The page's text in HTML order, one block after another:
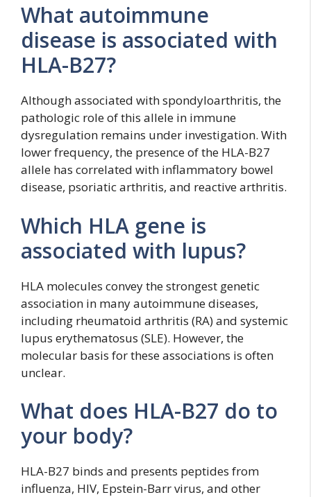
What autoimmune
disease is associated with
HLA-B27?
Although associated with spondyloarthritis, the
pathologic role of this allele in immune
dysregulation remains under investigation. With
lower frequency, the presence of the HLA-B27
allele has correlated with inflammatory bowel
disease, psoriatic arthritis, and reactive arthritis.
Which HLA gene is
associated with lupus?
HLA molecules convey the strongest genetic
association in many autoimmune diseases,
including rheumatoid arthritis (RA) and systemic
lupus erythematosus (SLE). However, the
molecular basis for these associations is often
unclear.
What does HLA-B27 do to
your body?
HLA-B27 binds and presents peptides from
influenza, HIV, Epstein-Barr virus, and other